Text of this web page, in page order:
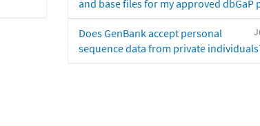
and base files for my approved dbGaP
Does GenBank accept personal
sequence data from private